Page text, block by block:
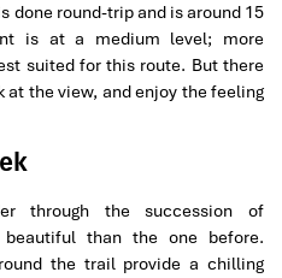
done round-trip and is around 15
is at a medium level; more
suited for this route. But there
at the view, and enjoy the feeling
through the succession of
than the one before.
the trail provide a chilling